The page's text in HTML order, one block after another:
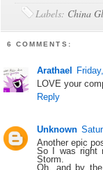
Labels: China
6 COMMENTS:
Arathael
LOVE your
Reply
Unknown
Another epic
So I was right
Storm.
Oh, and by